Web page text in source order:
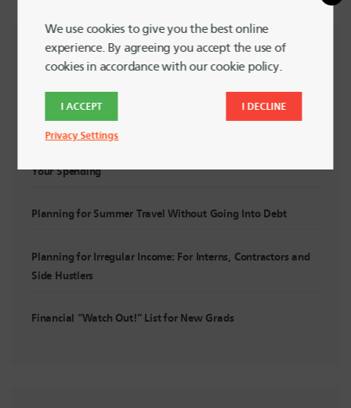
RECENT POSTS
Summer Financial Check-In: Are You Still On Track?
Your Spending
Planning for Summer Travel Without Going Into Debt
Planning for Irregular Income: For Interns, Contractors and
Side Hustlers
Financial “Watch Out!” List for New Grads
We use cookies to give you the best online
experience. By agreeing you accept the use of
cookies in accordance with our cookie policy.
I ACCEPT I DECLINE
Privacy Settings